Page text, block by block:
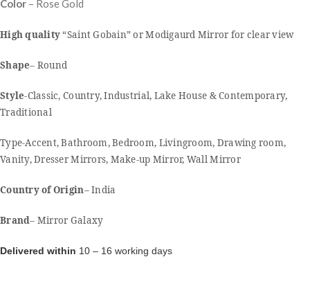
Color – Rose Gold
High quality“Saint Gobain” or Modigaurd Mirror for clear view
Shape– Round
Style-Classic, Country, Industrial, Lake House & Contemporary,
Traditional
Type-Accent, Bathroom, Bedroom, Livingroom, Drawing room,
Vanity, Dresser Mirrors, Make-up Mirror, Wall Mirror
Country of Origin– India
Brand– Mirror Galaxy
Delivered within 10 – 16 working days